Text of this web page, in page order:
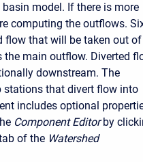
model. If there is more
computing the outflows.
flow that will be taken out of
main outflow. Diverted
downstream. The
stations that divert flow into
includes optional
Component Editor by
of the Watershed